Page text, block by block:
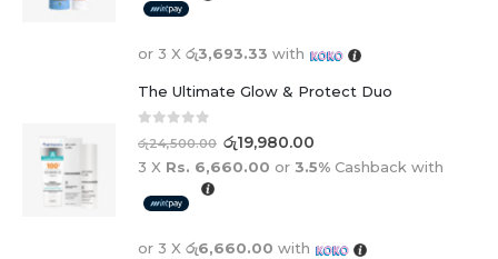
or 3 X රු3,693.33 with
The Ultimate Glow & Protect Duo
out of 5
රු24,500.00 රු19,980.00
3 X Rs. 6,660.00 or 3.5% Cashback with
or 3 X රු6,660.00 with